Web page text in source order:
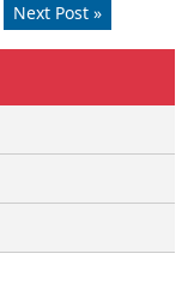
Next Post »